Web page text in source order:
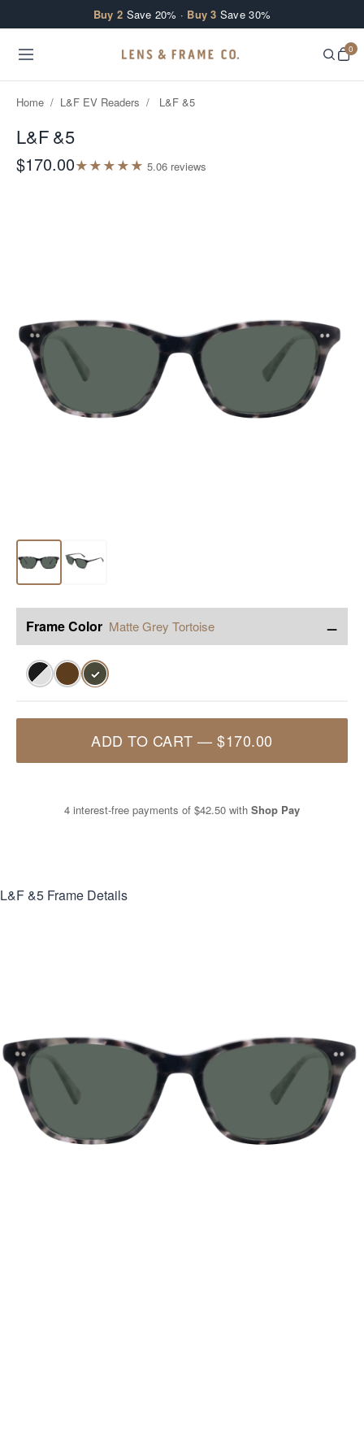
Buy 2 Save 20% · Buy 3 Save 30%
0
Home / L&F EV Readers / L&F &5
L&F &5
$170.00★★★★★ 5.06 reviews
Frame Color Matte Grey Tortoise −
✓
ADD TO CART —$170.00
4 interest-free payments of $42.50 with Shop Pay
L&F &5 Frame Details